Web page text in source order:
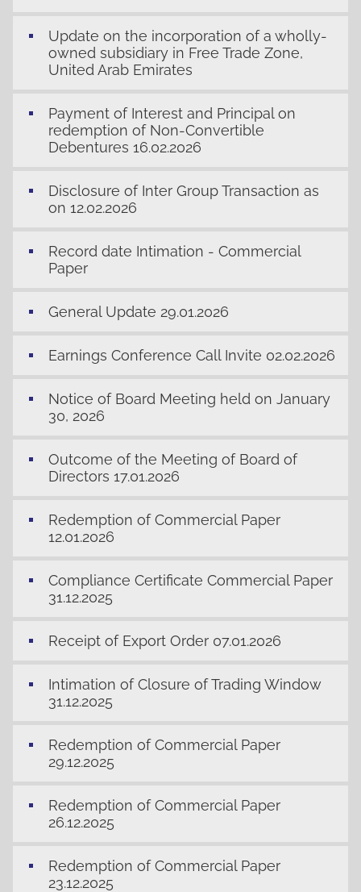
Update on the incorporation of a wholly-
owned subsidiary in Free Trade Zone,
United Arab Emirates
Payment of Interest and Principal on
redemption of Non-Convertible
Debentures 16.02.2026
Disclosure of Inter Group Transaction as
on 12.02.2026
Record date Intimation - Commercial
Paper
General Update 29.01.2026
Earnings Conference Call Invite 02.02.2026
Notice of Board Meeting held on January
30, 2026
Outcome of the Meeting of Board of
Directors 17.01.2026
Redemption of Commercial Paper
12.01.2026
Compliance Certificate Commercial Paper
31.12.2025
Receipt of Export Order 07.01.2026
Intimation of Closure of Trading Window
31.12.2025
Redemption of Commercial Paper
29.12.2025
Redemption of Commercial Paper
26.12.2025
Redemption of Commercial Paper
23.12.2025